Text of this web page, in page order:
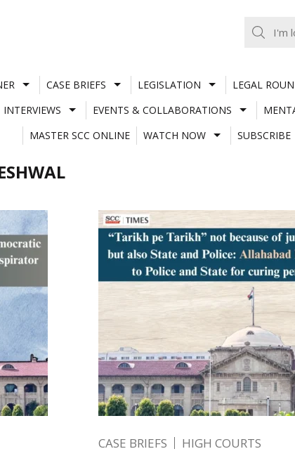
CASE BRIEFS LEGISLATION LEGAL
INTERVIEWS EVENTS & COLLABORATIONS
MASTER SCC ONLINE
WATCH NOW SUBSCRIBE
CASE BRIEFS HIGH COURTS